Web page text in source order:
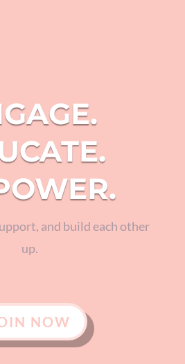
and build each other
up.
NOW